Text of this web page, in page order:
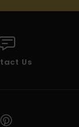
Us